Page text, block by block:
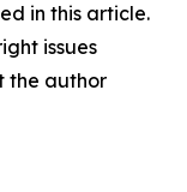
in this article.
issues
the author